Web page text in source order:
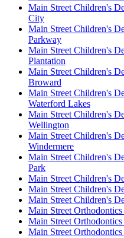
Main Street Children's
City
Main Street Children's
Parkway
Main Street Children's
Plantation
Main Street Children's
Broward
Main Street Children's
Waterford Lakes
Main Street Children's
Wellington
Main Street Children's
Windermere
Main Street Children's
Park
Main Street Children's
Main Street Children's
Main Street Children's
Main Street
Main Street
Main Street